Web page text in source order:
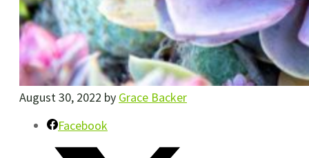
August 30, 2022 by Grace Backer
Facebook